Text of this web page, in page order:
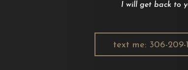
I will get back to
text me: 306-209-